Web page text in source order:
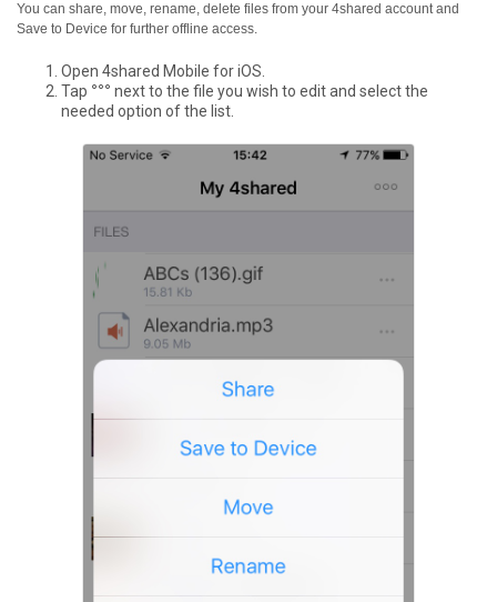
You can share, move, rename, delete files from your 4shared account and
Save to Device for further offline access.
Open 4shared Mobile for iOS.
Tap °°° next to the file you wish to edit and select the
needed option of the list.